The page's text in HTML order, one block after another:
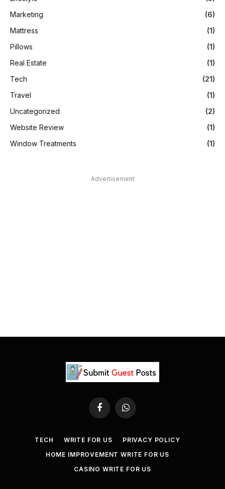
Marketing
(6)
Mattress
(1)
Pillows
(1)
Real Estate
(1)
Tech
(21)
Travel
(1)
Uncategorized
(2)
Website Review
(1)
Window Treatments
(1)
Advertisement
FacebookWhatsApp
TECH WRITE FOR US
PRIVACY POLICY
HOME IMPROVEMENT WRITE FOR US
CASINO WRITE FOR US